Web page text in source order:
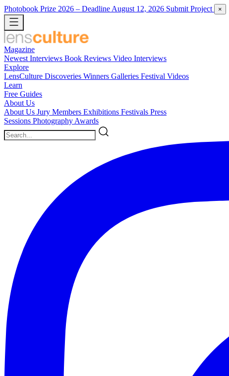
Photobook Prize 2026 – Deadline August 12, 2026 Submit Project ×
Magazine
Newest Interviews Book Reviews Video Interviews
Explore
LensCulture Discoveries Winners Galleries Festival Videos
Learn
Free Guides
About Us
About Us Jury Members Exhibitions Festivals Press
Sessions Photography Awards